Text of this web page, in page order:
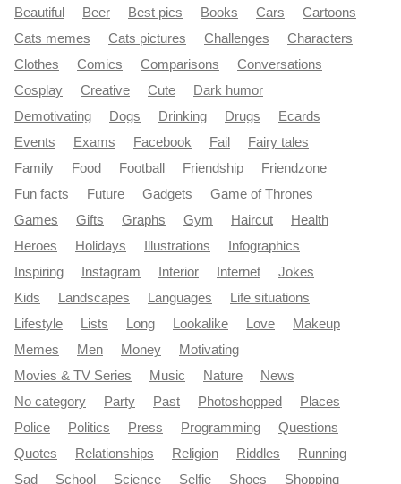
Beautiful
Beer Best pics Books Cars
Cartoons
Cats memes
Cats pictures Challenges
Characters
Clothes
Comics Comparisons
Conversations
Cosplay
Creative Cute
Dark humor
Demotivating
Dogs Drinking Drugs
Ecards
Events
Exams Facebook Fail
Fairy tales
Family
Food Football Friendship
Friendzone
Fun facts
Future Gadgets
Game of Thrones
Games
Gifts Graphs Gym Haircut
Health
Heroes
Holidays Illustrations
Infographics
Inspiring
Instagram Interior Internet
Jokes
Kids
Landscapes Languages
Life situations
Lifestyle
Lists Long Lookalike Love
Makeup
Memes
Men Money
Motivating
Movies & TV Series
Music Nature
News
No category
Party Past Photoshopped
Places
Police
Politics Press Programming
Questions
Quotes
Relationships Religion Riddles
Running
Sad
School Science Selfie Shoes Shopping